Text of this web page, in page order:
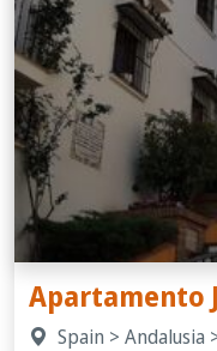
Apartamento
Spain > Andalusia